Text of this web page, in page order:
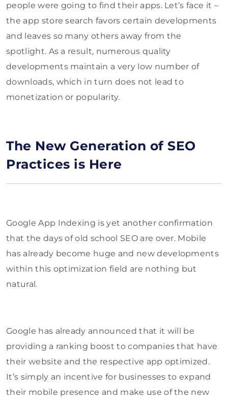
people were going to find their apps. Let’s face it –
the app store search favors certain developments
and leaves so many others away from the
spotlight. As a result, numerous quality
developments maintain a very low number of
downloads, which in turn does not lead to
monetization or popularity.
The New Generation of SEO
Practices is Here
Google App Indexing is yet another confirmation
that the days of old school SEO are over. Mobile
has already become huge and new developments
within this optimization field are nothing but
natural.
Google has already announced that it will be
providing a ranking boost to companies that have
their website and the respective app optimized.
It’s simply an incentive for businesses to expand
their mobile presence and make use of the new